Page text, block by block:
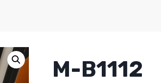
M-B1112